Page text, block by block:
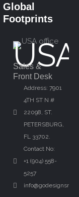
Global
Footprints
USA
Sales &
Front Desk
Address: 7901
4TH ST N #
22098, ST.
PETERSBURG,
FL 33702.
Contact No:
+1 (904) 558-
5257